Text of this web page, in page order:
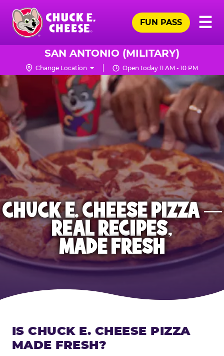
Skip
main
content
Chuck
Logo
☰
FUN PASS
SAN ANTONIO (MILITARY)
Change Location Open today 11 AM - 10 PM
CHUCK E. CHEESE PIZZA —
REAL RECIPES,
MADE FRESH
IS CHUCK E. CHEESE PIZZA
MADE FRESH?